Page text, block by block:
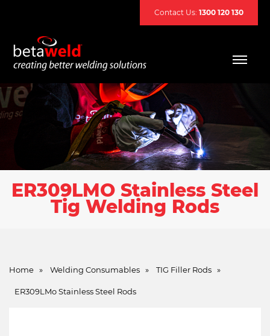
Contact Us: 1300 120 130
ER309LMO Stainless Steel
Tig Welding Rods
Home » Welding Consumables » TIG Filler Rods »
ER309LMo Stainless Steel Rods